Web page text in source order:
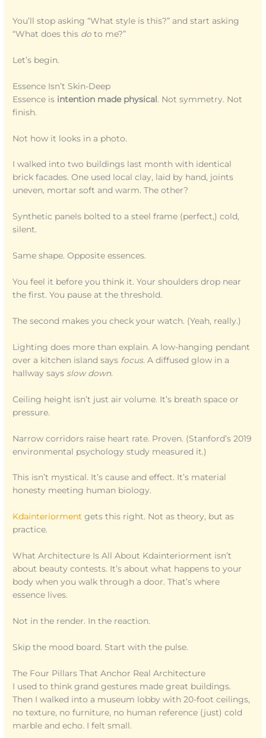
You’ll stop asking “What style is this?” and start asking
“What does this do to me?”
Let’s begin.
Essence Isn’t Skin-Deep
Essence is intention made physical . Not symmetry. Not
finish.
Not how it looks in a photo.
I walked into two buildings last month with identical
brick facades. One used local clay, laid by hand, joints
uneven, mortar soft and warm. The other?
Synthetic panels bolted to a steel frame (perfect,) cold,
silent.
Same shape. Opposite essences.
You feel it before you think it. Your shoulders drop near
the first. You pause at the threshold.
The second makes you check your watch. (Yeah, really.)
Lighting does more than explain. A low-hanging pendant
over a kitchen island says focus. A diffused glow in a
hallway says slow down.
Ceiling height isn’t just air volume. It’s breath space or
pressure.
Narrow corridors raise heart rate. Proven. (Stanford’s 2019
environmental psychology study measured it.)
This isn’t mystical. It’s cause and effect. It’s material
honesty meeting human biology.
Kdainteriorment gets this right. Not as theory, but as
practice.
What Architecture Is All About Kdainteriorment isn’t
about beauty contests. It’s about what happens to your
body when you walk through a door. That’s where
essence lives.
Not in the render. In the reaction.
Skip the mood board. Start with the pulse.
The Four Pillars That Anchor Real Architecture
I used to think grand gestures made great buildings.
Then I walked into a museum lobby with 20-foot ceilings,
no texture, no furniture, no human reference (just) cold
marble and echo. I felt small.